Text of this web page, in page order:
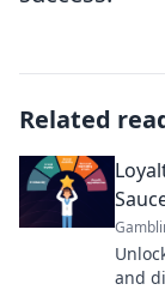
Related
and